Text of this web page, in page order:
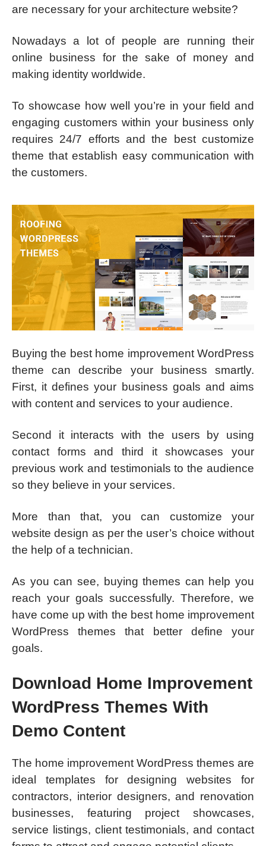
are necessary for your architecture website?
Nowadays a lot of people are running their
online business for the sake of money and
making identity worldwide.
To showcase how well you’re in your field and
engaging customers within your business only
requires 24/7 efforts and the best customize
theme that establish easy communication with
the customers.
Buying the best home improvement WordPress
theme can describe your business smartly.
First, it defines your business goals and aims
with content and services to your audience.
Second it interacts with the users by using
contact forms and third it showcases your
previous work and testimonials to the audience
so they believe in your services.
More than that, you can customize your
website design as per the user’s choice without
the help of a technician.
As you can see, buying themes can help you
reach your goals successfully. Therefore, we
have come up with the best home improvement
WordPress themes that better define your
goals.
Download Home Improvement
WordPress Themes With
Demo Content
The home improvement WordPress themes are
ideal templates for designing websites for
contractors, interior designers, and renovation
businesses, featuring project showcases,
service listings, client testimonials, and contact